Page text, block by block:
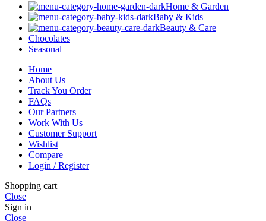
Home & Garden
Baby & Kids
Beauty & Care
Chocolates
Seasonal
Home
About Us
Track You Order
FAQs
Our Partners
Work With Us
Customer Support
Wishlist
Compare
Login / Register
Shopping cart
Close
Sign in
Close